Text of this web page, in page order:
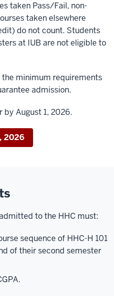
taken Pass/Fail, non-
taken elsewhere
do not count. Students
at IUB are not eligible to
the minimum requirements
admission.
by August 1, 2026.
2026
to the HHC must:
sequence of HHC-H 101
of their second semester